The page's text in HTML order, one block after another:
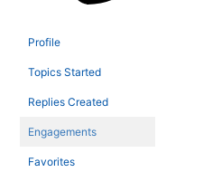
Profile
Topics Started
Replies Created
Engagements
Favorites